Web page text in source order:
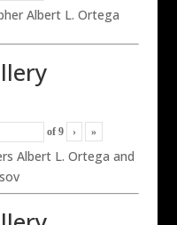
Albert L. Ortega
of 9 › »
Albert L. Ortega and